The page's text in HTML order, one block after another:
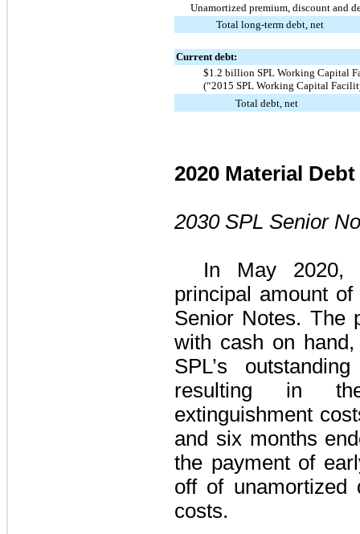
Unamortized premium, discount and
Total long-term debt, net
Current debt:
$1.2 billion SPL Working Capital
(“2015 SPL Working Capital
Total debt, net
2020 Material
2030 SPL Senior
In May 2020,
principal amount of
Senior Notes. The
with cash on
SPL’s
resulting in
extinguishment
and six months
the payment of
off of unamortized
costs.